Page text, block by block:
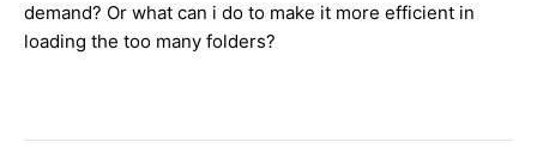
demand? Or what can i do to make it more efficient in
loading the too many folders?